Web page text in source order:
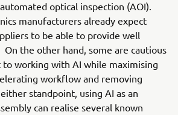
optical inspection (AOI).
manufacturers already expect
to be able to provide well
the other hand, some are cautious
working with AI while maximising
workflow and removing
standpoint, using AI as an
can realise several known